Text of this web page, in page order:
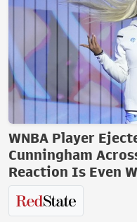
WNBA Player
Cunningham
Reaction Is Even